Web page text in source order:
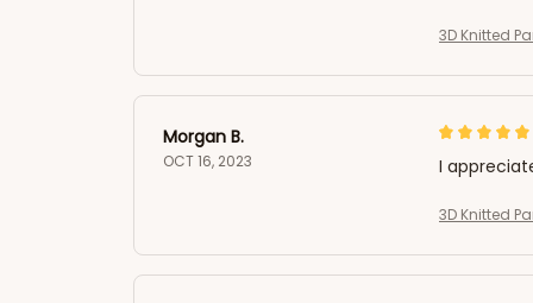
3D Knitted
Morgan B.
OCT 16, 2023 I
3D Knitted